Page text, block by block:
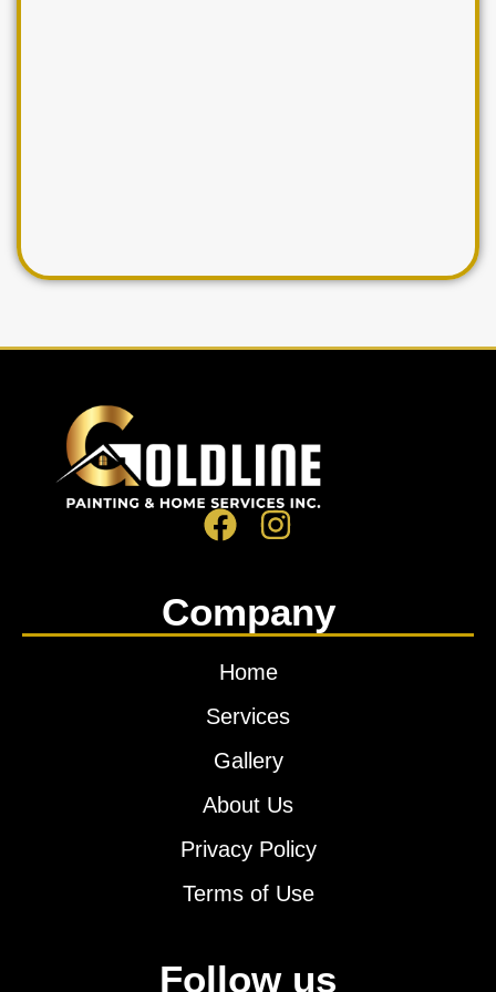
Company
Home
Services
Gallery
About Us
Privacy Policy
Terms of Use
Follow us